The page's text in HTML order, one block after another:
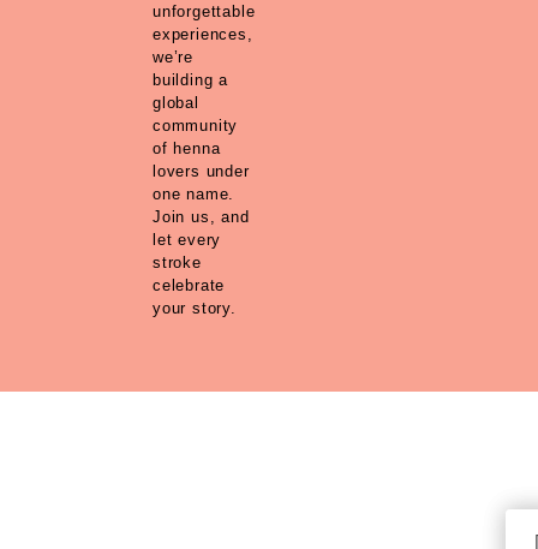
unforgettable
experiences,
we’re
building a
global
community
of henna
lovers under
one name.
Join us, and
let every
stroke
celebrate
your story.